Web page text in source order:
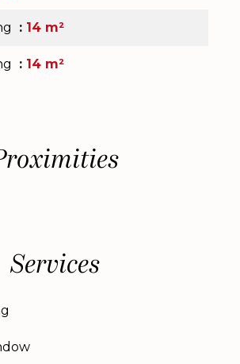
14 m²
14 m²
Services